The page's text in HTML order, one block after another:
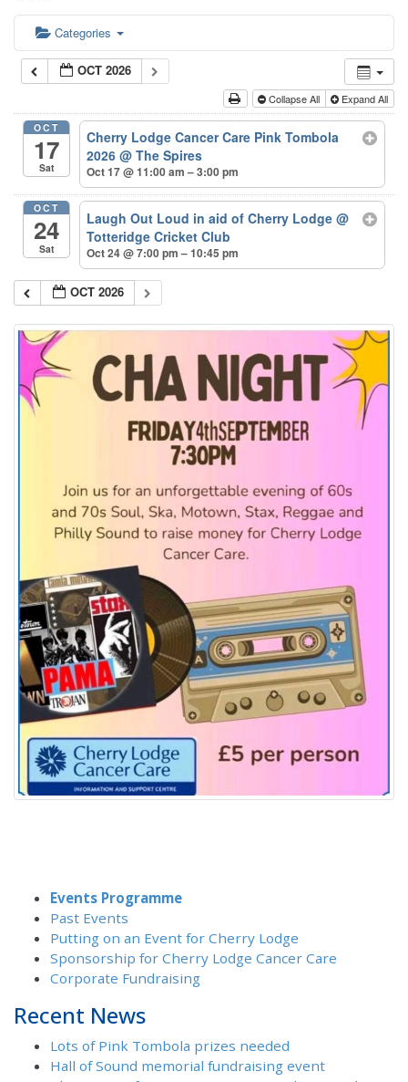
Categories
OCT 2026
Collapse All Expand All
OCT
17
Sat
Cherry Lodge Cancer Care Pink Tombola
2026@ The Spires
Oct 17 @ 11:00 am – 3:00 pm
OCT
24
Sat
Laugh Out Loud in aid of Cherry Lodge@
Totteridge Cricket Club
Oct 24 @ 7:00 pm – 10:45 pm
OCT 2026
Events Programme
Past Events
Putting on an Event for Cherry Lodge
Sponsorship for Cherry Lodge Cancer Care
Corporate Fundraising
Recent News
Lots of Pink Tombola prizes needed
Hall of Sound memorial fundraising event